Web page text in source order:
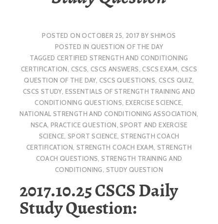
POSTED ONOCTOBER 25, 2017 BYSHIMOS
POSTED IN QUESTION OF THE DAY
TAGGEDCERTIFIED STRENGTH AND CONDITIONING
CERTIFICATION, CSCS, CSCS ANSWERS,CSCS EXAM, CSCS
QUESTION OF THE DAY, CSCS QUESTIONS, CSCS QUIZ,
CSCS STUDY, ESSENTIALS OF STRENGTH TRAINING AND
CONDITIONING QUESTIONS, EXERCISE SCIENCE,
NATIONAL STRENGTH AND CONDITIONING ASSOCIATION,
NSCA, PRACTICE QUESTION,SPORT AND EXERCISE
SCIENCE,SPORT SCIENCE, STRENGTH COACH
CERTIFICATION, STRENGTH COACH EXAM, STRENGTH
COACH QUESTIONS,STRENGTH TRAINING AND
CONDITIONING, STUDY QUESTION
2017.10.25 CSCS Daily
Study Question: